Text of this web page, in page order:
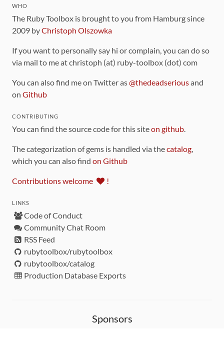
WHO
The Ruby Toolbox is brought to you from Hamburg since
2009 byChristoph Olszowka
If you want to personally say hi or complain, you can do so
via mail to me at christoph (at) ruby-toolbox (dot) com
You can also find me on Twitter as@thedeadseriousand
on Github
CONTRIBUTING
You can find the source code for this siteon github.
The categorization of gems is handled via thecatalog,
which you can also find on Github
Contributions welcome !
LINKS
Code of Conduct
Community Chat Room
RSS Feed
rubytoolbox/rubytoolbox
rubytoolbox/catalog
Production Database Exports
Sponsors